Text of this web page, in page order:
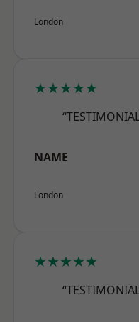
London
★★★★★
NAME
London
★★★★★